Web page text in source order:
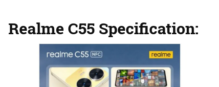
Realme C55 Specification: